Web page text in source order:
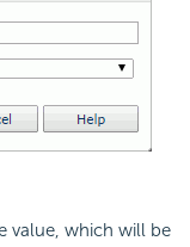
value, which will be